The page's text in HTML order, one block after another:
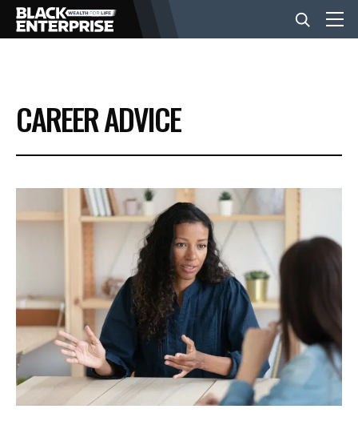
BUSINESS
NEWS
LIFESTYLE
EVENTS
VIDEOS
BE EXTRAS
CAREER ADVICE